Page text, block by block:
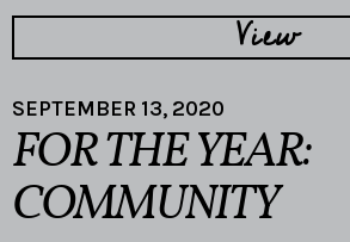
View
SEPTEMBER 13, 2020
FOR THE YEAR:
COMMUNITY